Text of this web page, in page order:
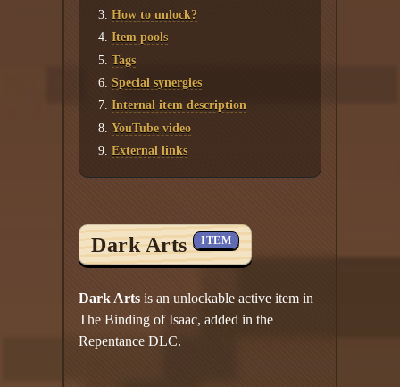
How to unlock?
Item pools
Tags
Special synergies
Internal item description
YouTube video
External links
Dark Arts ITEM
Dark Arts is an unlockable active item in
The Binding of Isaac, added in the
Repentance DLC.